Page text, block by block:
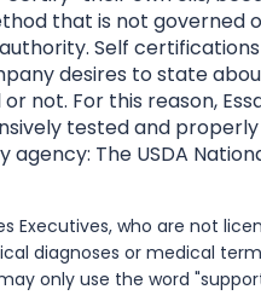
that is not governed
Self
desires to state
not. For this reason,
tested and
The USDA
Executives, who are not
diagnoses or medical
only use the word